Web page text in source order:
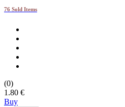
76 Sold Items
(0)
1.80 €
Buy